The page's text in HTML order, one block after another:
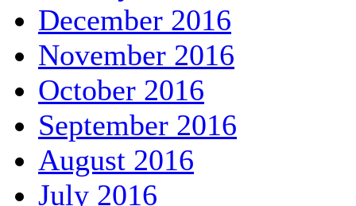
December 2016
November 2016
October 2016
September 2016
August 2016
July 2016